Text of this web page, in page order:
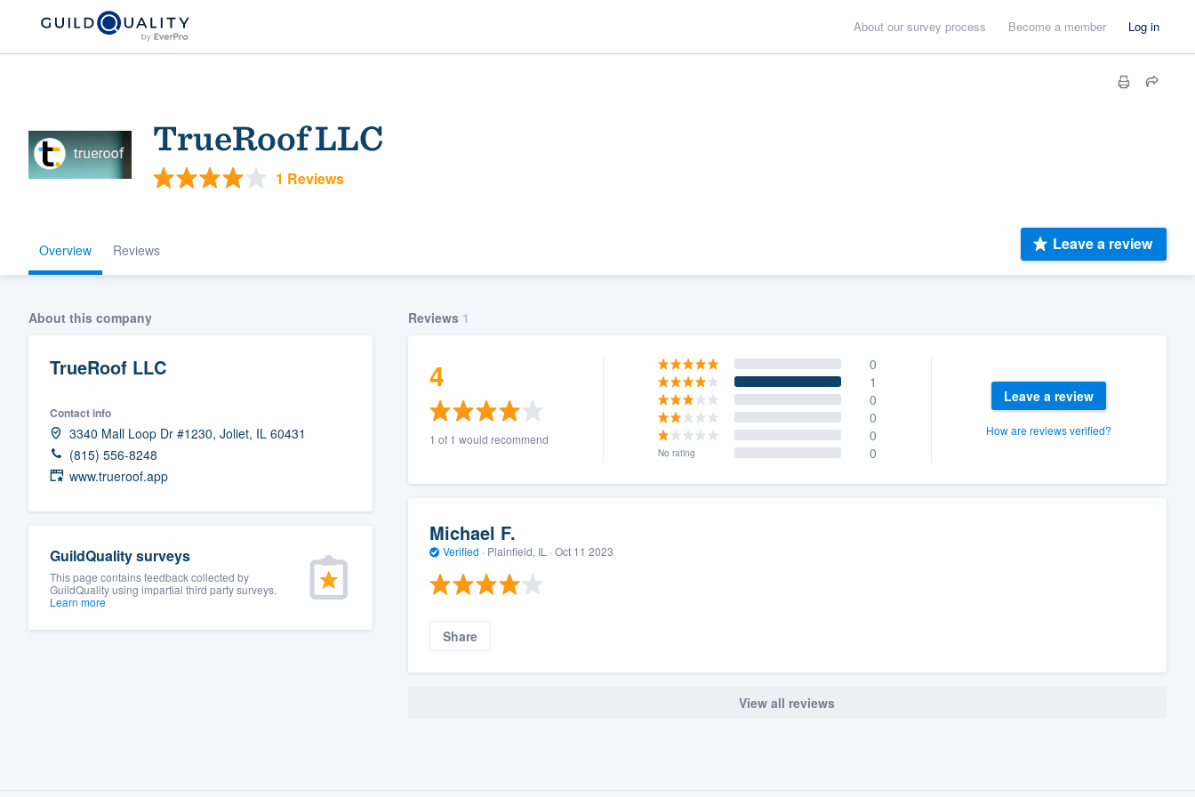
About our survey process Become a member Log in
TrueRoof LLC
1 Reviews
Overview Reviews Leave a review
About this company
TrueRoof LLC
Contact info
3340 Mall Loop Dr #1230, Joliet, IL 60431
(815) 556-8248
www.trueroof.app
GuildQuality surveys
This page contains feedback collected by
GuildQuality using impartial third party surveys.
Learn more
Reviews 1
4
1 of 1 would recommend
0
1
0
0
0
No rating 0
Leave a review
How are reviews verified?
Michael F.
Verified · Plainfield, IL · Oct 11 2023
Share
View all reviews
Welcome to our
community of quality
Fill out this form, or call us at
(888) 355-9223.
We'll answer your questions, show you a demo,
and get you started.
Our flat-rate pricing gives you the ability to
survey who you want, when you want, without